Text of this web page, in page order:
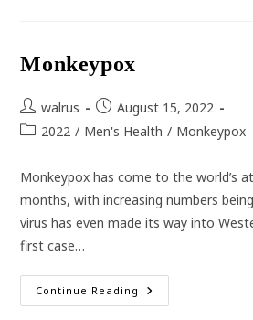
Monkeypox
Post
author:
walrus
Post
published:
August 15, 2022
Post2022 / Men's Health / Monkeypox
Monkeypox has come to the world’s
months, with increasing numbers
virus has even made its way into
first case…
Continue Reading Monkeypox